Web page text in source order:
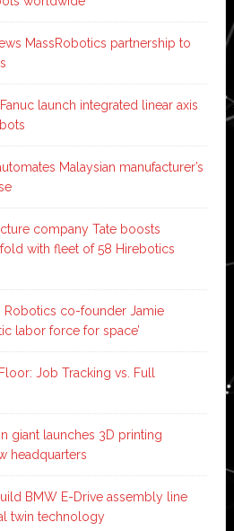
MassRobotics partnership to
launch integrated linear axis
Malaysian manufacturer’s
company Tate boosts
with fleet of 58 Hirebotics
Robotics co-founder Jamie
labor force for space’
Job Tracking vs. Full
giant launches 3D printing
headquarters
BMW E-Drive assembly line
twin technology